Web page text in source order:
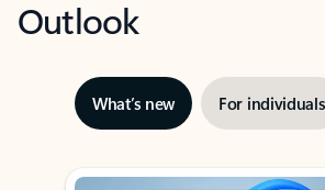
Outlook
What’s new For individuals
Showing slide 1 of 3